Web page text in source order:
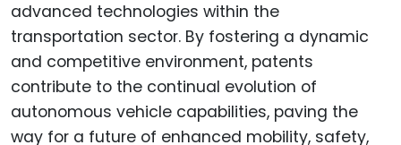
advanced technologies within the
transportation sector. By fostering a dynamic
and competitive environment, patents
contribute to the continual evolution of
autonomous vehicle capabilities, paving the
way for a future of enhanced mobility, safety,